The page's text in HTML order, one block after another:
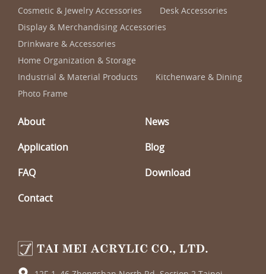
Cosmetic & Jewelry Accessories
Desk Accessories
Display & Merchandising Accessories
Drinkware & Accessories
Home Organization & Storage
Industrial & Material Products
Kitchenware & Dining
Photo Frame
About
News
Application
Blog
FAQ
Download
Contact